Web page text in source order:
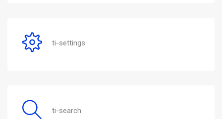
ti-settings
ti-search